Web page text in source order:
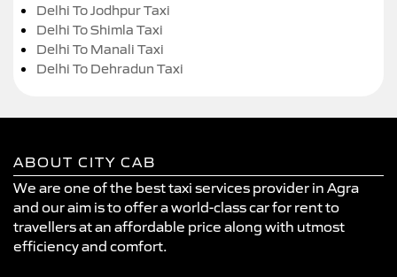
Delhi To Jodhpur Taxi
Delhi To Shimla Taxi
Delhi To Manali Taxi
Delhi To Dehradun Taxi
ABOUT CITY CAB
We are one of the best taxi services provider in Agra
and our aim is to offer a world-class car for rent to
travellers at an affordable price along with utmost
efficiency and comfort.